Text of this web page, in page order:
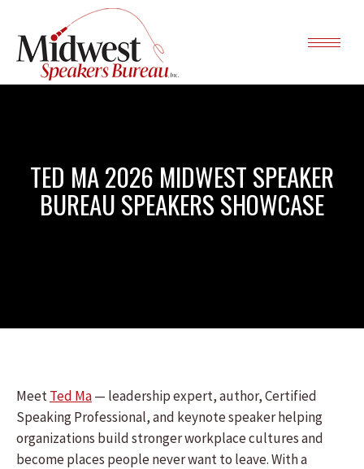
TED MA 2026 MIDWEST SPEAKER
BUREAU SPEAKERS SHOWCASE
MeetTed Ma— leadership expert, author, Certified
Speaking Professional, and keynote speaker helping
organizations build stronger workplace cultures and
become places people never want to leave. With a